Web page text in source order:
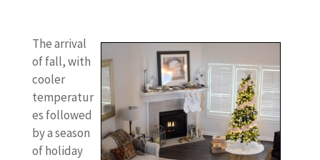
The arrival
of fall, with
cooler
temperatur
es followed
by a season
of holiday